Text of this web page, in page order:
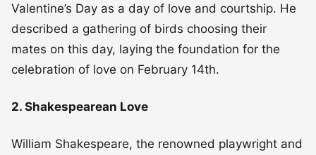
Valentine’s Day as a day of love and courtship. He
described a gathering of birds choosing their
mates on this day, laying the foundation for the
celebration of love on February 14th.
2. Shakespearean Love
William Shakespeare, the renowned playwright and